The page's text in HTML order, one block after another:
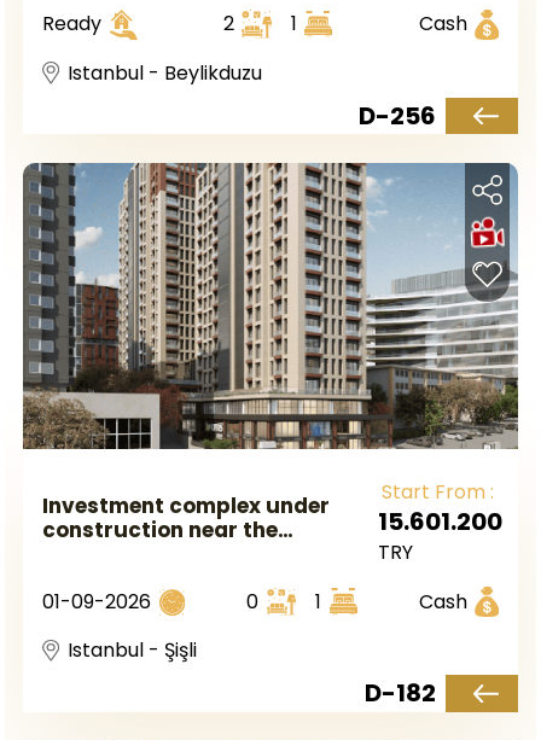
Ready
2 1
Cash
Istanbul - Beylikduzu
D-256
Investment complex under
construction near the
Start From :
15.601.200
TRY
01-09-2026
0 1
Cash
Istanbul - Şişli
D-182